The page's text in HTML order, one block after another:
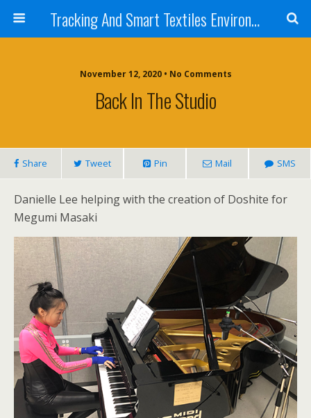
Tracking And Smart Textiles Environments
November 12, 2020 • No Comments
Back In The Studio
Share Tweet Pin Mail SMS
Danielle Lee helping with the creation of Doshite for
Megumi Masaki